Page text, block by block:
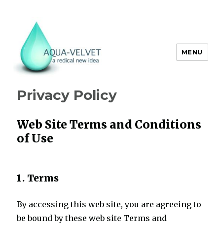
Aqua Velvet
MENU
Privacy Policy
Web Site Terms and Conditions
of Use
1. Terms
By accessing this web site, you are agreeing to
be bound by these web site Terms and